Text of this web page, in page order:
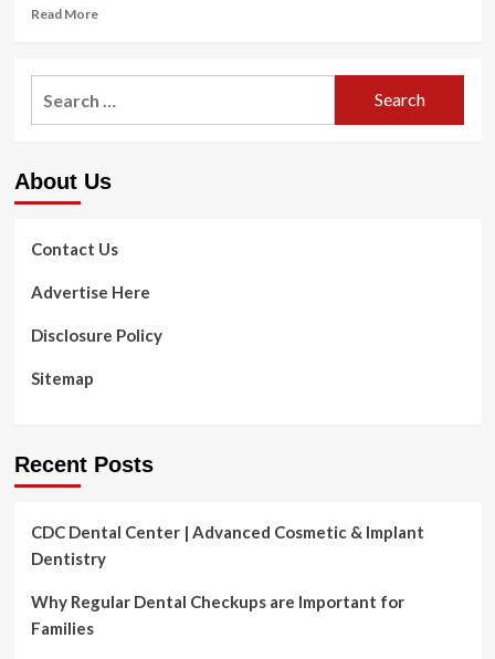
Read MoreRead
I’m
Kim
significant
old
skin
unveiled
from
About Us
Contact Us
Advertise Here
Disclosure Policy
Sitemap
Recent Posts
CDC Dental Center | Advanced Cosmetic & Implant
Dentistry
Why Regular Dental Checkups are Important for
Families